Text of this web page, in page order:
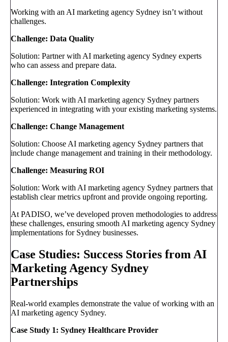
Working with an AI marketing agency Sydney isn’t without
challenges.
Challenge: Data Quality
Solution: Partner with AI marketing agency Sydney experts
who can assess and prepare data.
Challenge: Integration Complexity
Solution: Work with AI marketing agency Sydney partners
experienced in integrating with your existing marketing systems.
Challenge: Change Management
Solution: Choose AI marketing agency Sydney partners that
include change management and training in their methodology.
Challenge: Measuring ROI
Solution: Work with AI marketing agency Sydney partners that
establish clear metrics upfront and provide ongoing reporting.
At PADISO, we’ve developed proven methodologies to address
these challenges, ensuring smooth AI marketing agency Sydney
implementations for Sydney businesses.
Case Studies: Success Stories from AI
Marketing Agency Sydney
Partnerships
Real-world examples demonstrate the value of working with an
AI marketing agency Sydney.
Case Study 1: Sydney Healthcare Provider